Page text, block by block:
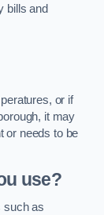
bills and
or if
it may
or needs to be
use?
such as